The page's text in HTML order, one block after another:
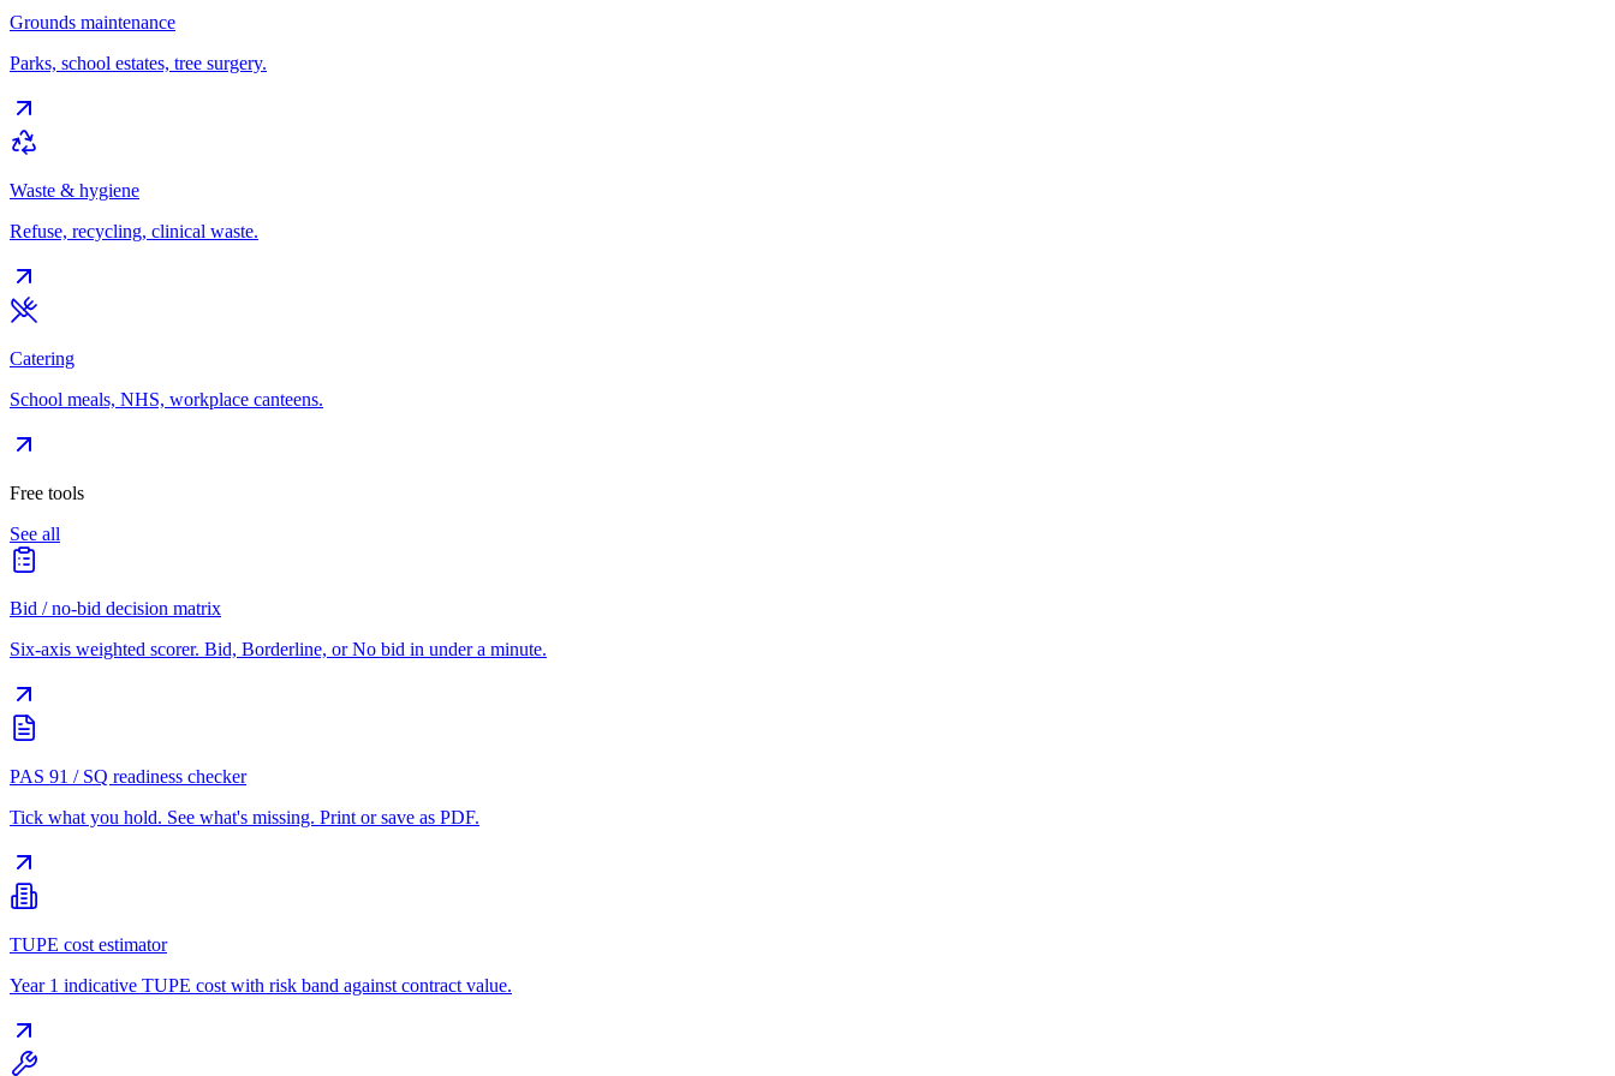
Grounds maintenance
Parks, school estates, tree surgery.
Waste & hygiene
Refuse, recycling, clinical waste.
Catering
School meals, NHS, workplace canteens.
Free tools
See all
Bid / no-bid decision matrix
Six-axis weighted scorer. Bid, Borderline, or No bid in under a minute.
PAS 91 / SQ readiness checker
Tick what you hold. See what's missing. Print or save as PDF.
TUPE cost estimator
Year 1 indicative TUPE cost with risk band against contract value.